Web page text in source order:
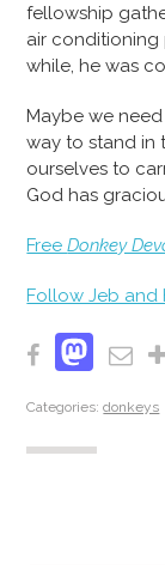
fellowship
air conditioning
while, he was
Maybe we
way to stand in
ourselves to
God has
FreeDonkey
Follow Jeb and
Categories:donkeys